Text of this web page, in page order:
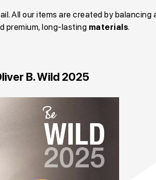
All our items are created by balancing
premium, long-lasting materials.
B. Wild 2025